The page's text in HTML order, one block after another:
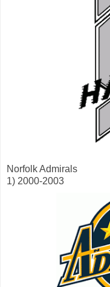
Norfolk Admirals
1) 2000-2003